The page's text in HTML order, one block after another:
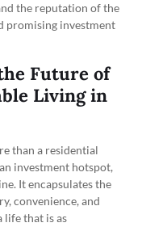
the reputation of the
promising investment
Future of
Living in
than a residential
investment hotspot,
It encapsulates the
convenience, and
that is as